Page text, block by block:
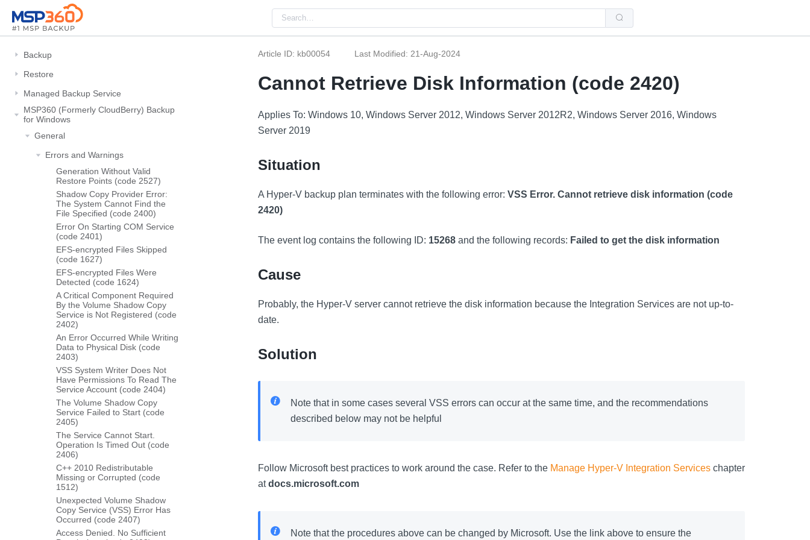
Use
select
a
enter
to
device
and
Backup
Restore
Managed Backup Service
MSP360 (Formerly CloudBerry) Backup
for Windows
General
Errors and Warnings
Generation Without Valid
Restore Points (code 2527)
Shadow Copy Provider Error:
The System Cannot Find the
File Specified (code 2400)
Error On Starting COM Service
(code 2401)
EFS-encrypted Files Skipped
(code 1627)
EFS-encrypted Files Were
Detected (code 1624)
A Critical Component Required
By the Volume Shadow Copy
Service is Not Registered (code
2402)
An Error Occurred While Writing
Data to Physical Disk (code
2403)
VSS System Writer Does Not
Have Permissions To Read The
Service Account (code 2404)
The Volume Shadow Copy
Service Failed to Start (code
2405)
The Service Cannot Start.
Operation Is Timed Out (code
2406)
C++ 2010 Redistributable
Missing or Corrupted (code
1512)
Unexpected Volume Shadow
Copy Service (VSS) Error Has
Occurred (code 2407)
Access Denied. No Sufficient
Article ID: kb00054 Last Modified: 21-Aug-2024
Cannot Retrieve Disk Information (code 2420)
Applies To: Windows 10, Windows Server 2012, Windows Server 2012R2, Windows Server 2016, Windows
Server 2019
Situation
A Hyper-V backup plan terminates with the following error: VSS Error. Cannot retrieve disk information (code
2420)
The event log contains the following ID: 15268 and the following records: Failed to get the disk information
Cause
Probably, the Hyper-V server cannot retrieve the disk information because the Integration Services are not up-to-
date.
Solution
Note that in some cases several VSS errors can occur at the same time, and the recommendations
described below may not be helpful
Follow Microsoft best practices to work around the case. Refer to the Manage Hyper-V Integration Services chapter
atdocs.microsoft.com
Note that the procedures above can be changed by Microsoft. Use the link above to ensure the